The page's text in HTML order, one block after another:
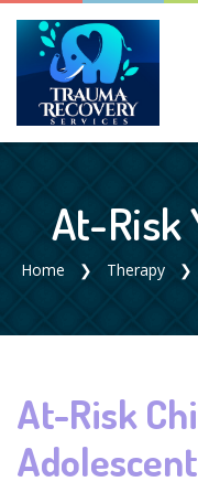
At-Risk
Home Therapy
At-Risk